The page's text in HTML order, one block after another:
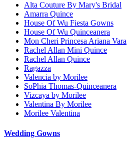
Alta Couture By Mary's Bridal
Amarra Quince
House Of Wu Fiesta Gowns
House Of Wu Quinceanera
Mon Cheri Princesa Ariana Vara
Rachel Allan Mini Quince
Rachel Allan Quince
Ragazza
Valencia by Morilee
SoPhia Thomas-Quinceanera
Vizcaya by Morilee
Valentina By Morilee
Morilee Valentina
Wedding Gowns